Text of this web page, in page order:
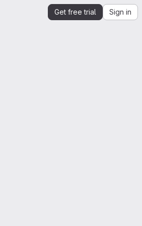
Get free trial Sign in